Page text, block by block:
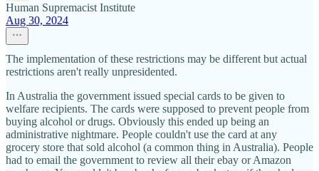
Human Supremacist Institute
Aug 30, 2024
The implementation of these restrictions may be different but actual
restrictions aren't really unpresidented.
In Australia the government issued special cards to be given to
welfare recipients. The cards were supposed to prevent people from
buying alcohol or drugs. Obviously this ended up being an
administrative nightmare. People couldn't use the card at any
grocery store that sold alcohol (a common thing in Australia). People
had to email the government to review all their ebay or Amazon